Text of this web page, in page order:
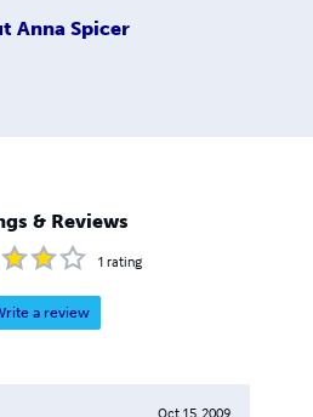
Anna Spicer
& Reviews
1 rating
a review
Oct 15, 2009